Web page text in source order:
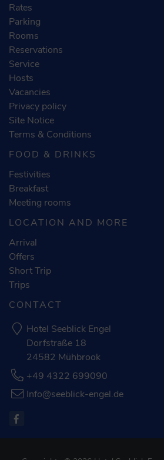
Rates
Parking
Rooms
Reservations
Service
Hosts
Vacancies
Privacy policy
Site Notice
Terms & Conditions
FOOD & DRINKS
Festivities
Breakfast
Meeting rooms
LOCATION AND MORE
Arrival
Offers
Short Trip
Trips
CONTACT
Hotel Seeblick Engel
Dorfstraße 18
24582 Mühbrook
+49 4322 699090
Info@seeblick-engel.de